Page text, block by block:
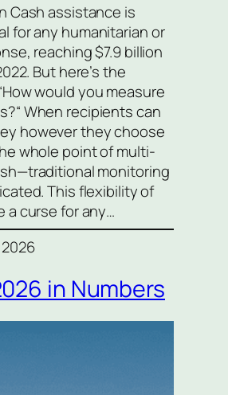
Cash assistance is
for any humanitarian or
reaching $7.9 billion
But here’s the
would you measure
When recipients can
however they choose
whole point of multi-
monitoring
This flexibility of
a curse for any…
in Numbers